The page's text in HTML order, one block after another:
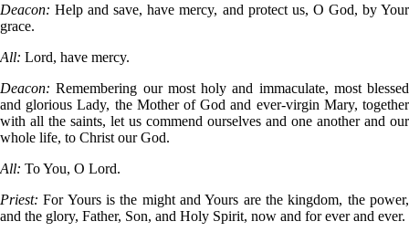
Deacon: Help and save, have mercy, and protect us, O God, by Your
grace.
All: Lord, have mercy.
Deacon: Remembering our most holy and immaculate, most blessed
and glorious Lady, the Mother of God and ever-virgin Mary, together
with all the saints, let us commend ourselves and one another and our
whole life, to Christ our God.
All: To You, O Lord.
Priest: For Yours is the might and Yours are the kingdom, the power,
and the glory, Father, Son, and Holy Spirit, now and for ever and ever.